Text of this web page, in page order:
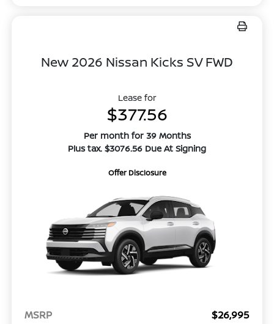
New 2026 Nissan Kicks SV FWD
Lease for
$377.56
Per month for 39 Months
Plus tax. $3076.56 Due At Signing
Offer Disclosure
MSRP
$26,995